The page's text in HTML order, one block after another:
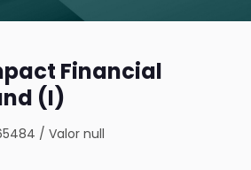
Financial
(I)
/Valor null